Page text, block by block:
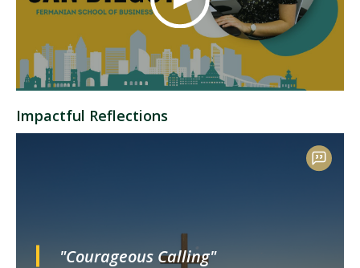
Impactful Reflections
"Courageous Calling"